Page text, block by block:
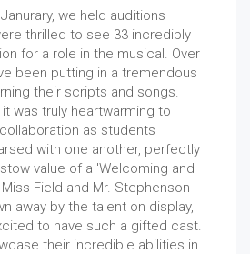
we held auditions
thrilled to see 33 incredibly
for a role in the musical. Over
been putting in a tremendous
their scripts and songs.
was truly heartwarming to
as students
with one another, perfectly
value of a 'Welcoming and
Field and Mr. Stephenson
away by the talent on display,
to have such a gifted cast.
their incredible abilities in